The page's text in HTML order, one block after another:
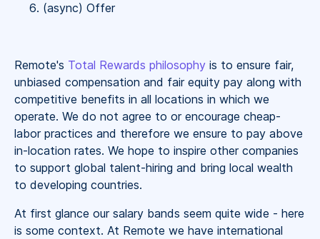
(async) Offer
Remote's Total Rewards philosophyis to ensure fair,
unbiased compensation and fair equitypay along with
competitive benefits in all locations in which we
operate. We do not agree to or encourage cheap-
labor practices and therefore we ensure to pay above
in-location rates. We hope to inspire other companies
to support global talent-hiring and bring local wealth
to developing countries.
At first glance our salary bands seem quite wide - here
is some context. At Remote we have international